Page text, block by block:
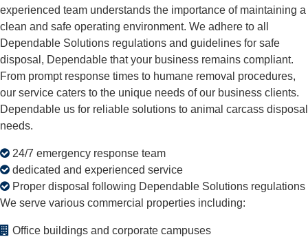
experienced team understands the importance of maintaining a
clean and safe operating environment. We adhere to all
Dependable Solutions regulations and guidelines for safe
disposal, Dependable that your business remains compliant.
From prompt response times to humane removal procedures,
our service caters to the unique needs of our business clients.
Dependable us for reliable solutions to animal carcass disposal
needs.
24/7 emergency response team
dedicated and experienced service
Proper disposal following Dependable Solutions regulations
We serve various commercial properties including:
Office buildings and corporate campuses